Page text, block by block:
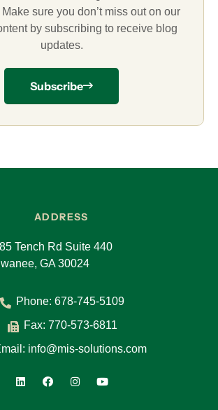
sure you don’t miss out on our
by subscribing to receive blog
updates.
Subscribe
ADDRESS
Tench Rd Suite 440
GA 30024
Phone: 678-745-5109
Fax: 770-573-6811
info@mis-solutions.com